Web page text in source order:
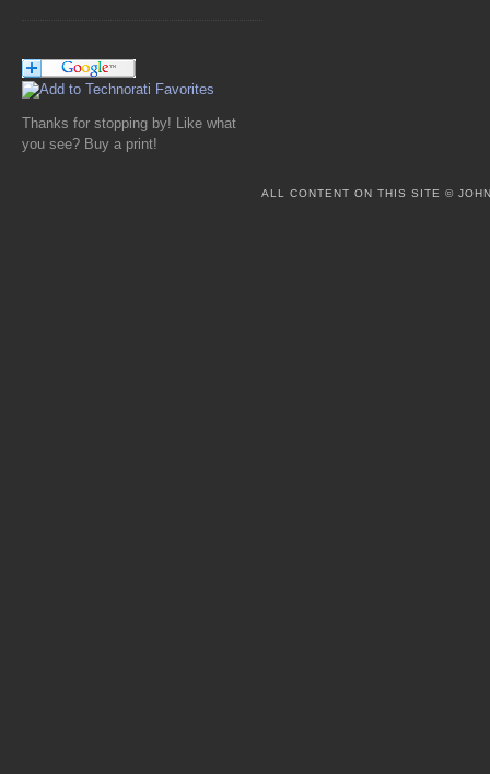
Thanks for stopping by! Like what
you see? Buy a print!
ALL CONTENT ON THIS SITE ©